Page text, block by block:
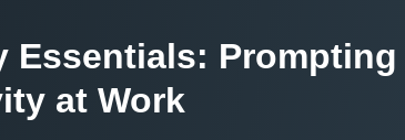
Essentials: Prompting
at Work